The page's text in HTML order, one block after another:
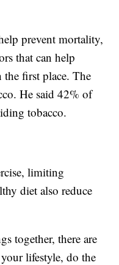
prevent mortality,
that can help
the first place. The
He said 42% of
tobacco.
limiting
diet also reduce
together, there are
lifestyle, do the